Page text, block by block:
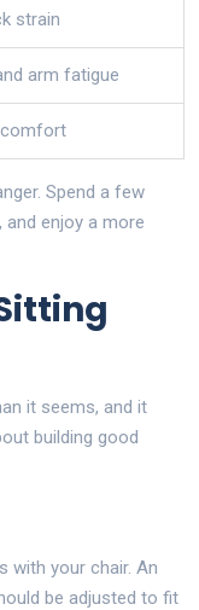
strain
arm fatigue
Spend a few
enjoy a more
it seems, and it
building good
with your chair. An
be adjusted to fit